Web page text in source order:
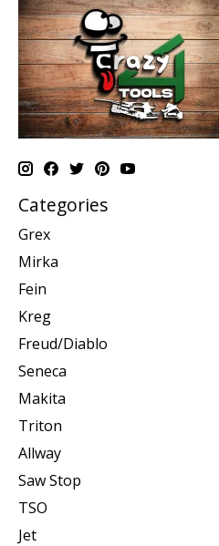
Categories
Grex
Mirka
Fein
Kreg
Freud/Diablo
Seneca
Makita
Triton
Allway
Saw Stop
TSO
Jet